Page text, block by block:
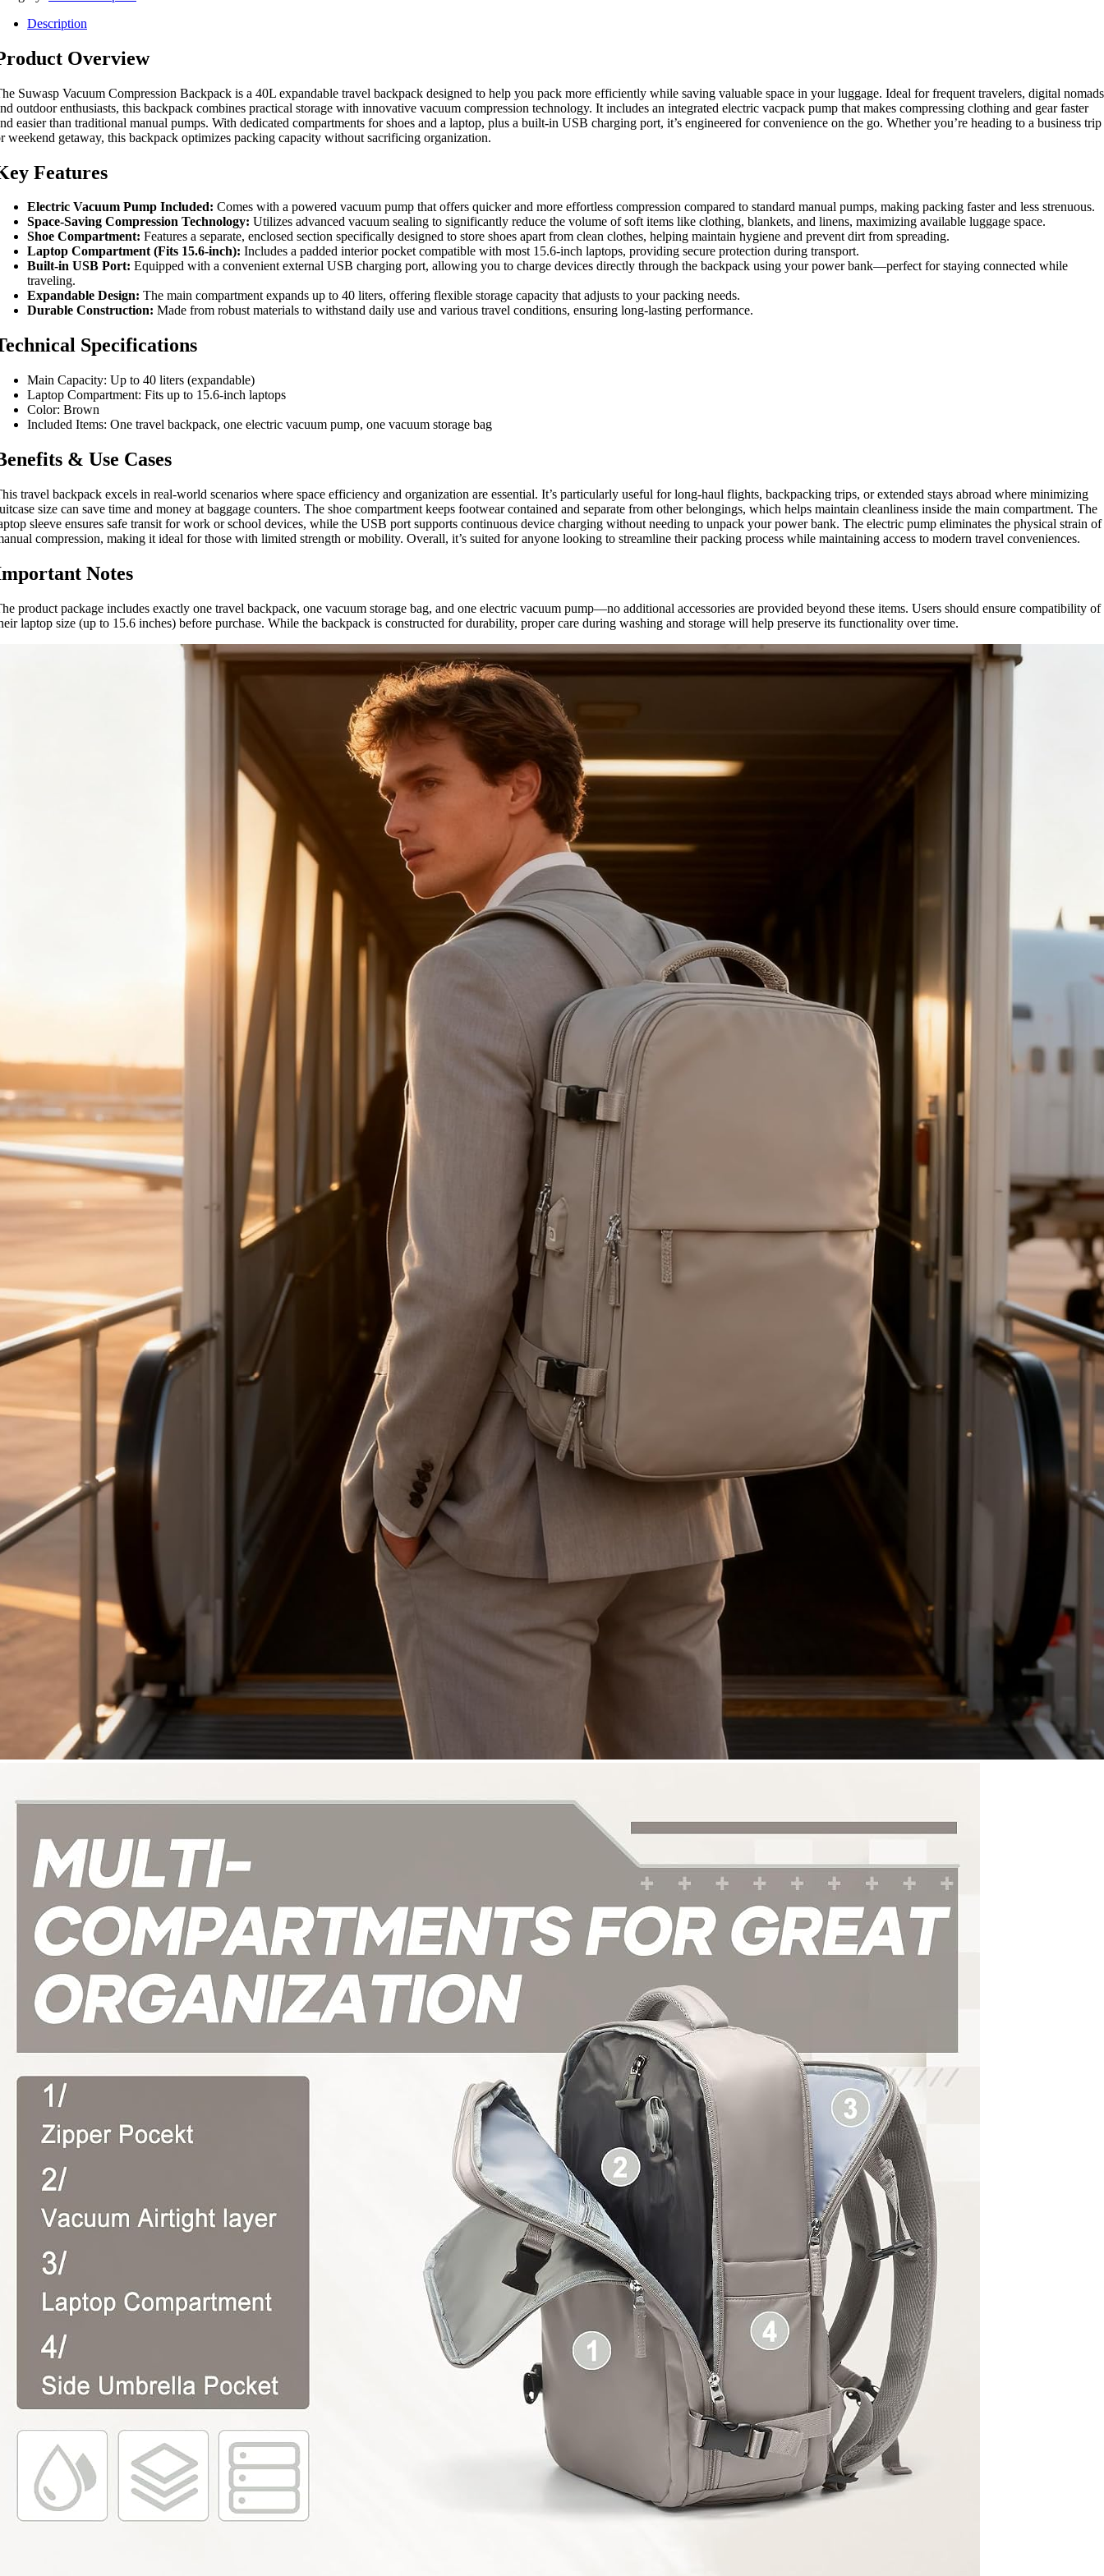
Description
Overview
Suwasp Vacuum Compression Backpack is a 40L expandable travel backpack designed to help you pack more efficiently while saving valuable space in your luggage. Ideal for frequent travelers, digital
outdoor enthusiasts, this backpack combines practical storage with innovative vacuum compression technology. It includes an integrated electric vacpack pump that makes compressing clothing and gear faster
easier than traditional manual pumps. With dedicated compartments for shoes and a laptop, plus a built-in USB charging port, it’s engineered for convenience on the go. Whether you’re heading to a business trip
weekend getaway, this backpack optimizes packing capacity without sacrificing organization.
Features
Electric Vacuum Pump Included: Comes with a powered vacuum pump that offers quicker and more effortless compression compared to standard manual pumps, making packing faster and less strenuous.
Space-Saving Compression Technology: Utilizes advanced vacuum sealing to significantly reduce the volume of soft items like clothing, blankets, and linens, maximizing available luggage space.
Shoe Compartment: Features a separate, enclosed section specifically designed to store shoes apart from clean clothes, helping maintain hygiene and prevent dirt from spreading.
Laptop Compartment (Fits 15.6-inch): Includes a padded interior pocket compatible with most 15.6-inch laptops, providing secure protection during transport.
Built-in USB Port: Equipped with a convenient external USB charging port, allowing you to charge devices directly through the backpack using your power bank—perfect for staying connected while
traveling.
Expandable Design: The main compartment expands up to 40 liters, offering flexible storage capacity that adjusts to your packing needs.
Durable Construction: Made from robust materials to withstand daily use and various travel conditions, ensuring long-lasting performance.
Specifications
Main Capacity: Up to 40 liters (expandable)
Laptop Compartment: Fits up to 15.6-inch laptops
Color: Brown
Included Items: One travel backpack, one electric vacuum pump, one vacuum storage bag
& Use Cases
travel backpack excels in real-world scenarios where space efficiency and organization are essential. It’s particularly useful for long-haul flights, backpacking trips, or extended stays abroad where minimizing
size can save time and money at baggage counters. The shoe compartment keeps footwear contained and separate from other belongings, which helps maintain cleanliness inside the main compartment. The
sleeve ensures safe transit for work or school devices, while the USB port supports continuous device charging without needing to unpack your power bank. The electric pump eliminates the physical strain of
compression, making it ideal for those with limited strength or mobility. Overall, it’s suited for anyone looking to streamline their packing process while maintaining access to modern travel conveniences.
Notes
product package includes exactly one travel backpack, one vacuum storage bag, and one electric vacuum pump—no additional accessories are provided beyond these items. Users should ensure compatibility of
laptop size (up to 15.6 inches) before purchase. While the backpack is constructed for durability, proper care during washing and storage will help preserve its functionality over time.